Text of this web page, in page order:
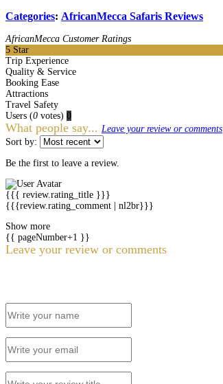
Categories: AfricanMecca Safaris Reviews
AfricanMecca Customer Ratings
5 Star
Trip Experience
Quality & Service
Booking Ease
Attractions
Travel Safety
Users (0 votes) 0
What people say... Leave your review or comments
Sort by:
Be the first to leave a review.
{{{ review.rating_title }}}
{{{review.rating_comment | nl2br}}}
Show more
{{ pageNumber+1 }}
Leave your review or comments